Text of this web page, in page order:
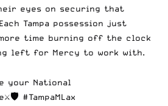
eyes on securing that
Tampa possession just
time burning off the clock
left for Mercy to work with.
your National
⚔️🛡 #TampaMLax